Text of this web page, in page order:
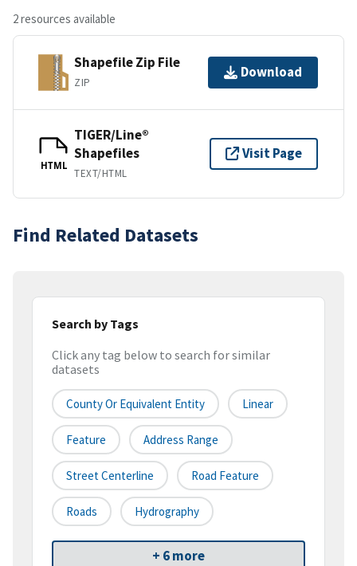
2 resources available
Shapefile Zip File
ZIP
Download
HTML
TIGER/Line®
Shapefiles
TEXT/HTML
Visit Page
Find Related Datasets
Search by Tags
Click any tag below to search for similar
datasets
County Or Equivalent Entity Linear
Feature Address Range
Street Centerline Road Feature
Roads Hydrography
+ 6 more